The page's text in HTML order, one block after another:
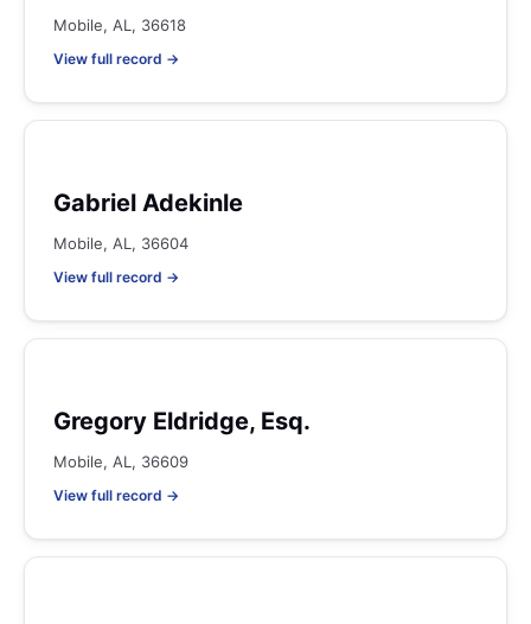
Mobile, AL, 36618
View full record →
Gabriel Adekinle
Mobile, AL, 36604
View full record →
Gregory Eldridge, Esq.
Mobile, AL, 36609
View full record →